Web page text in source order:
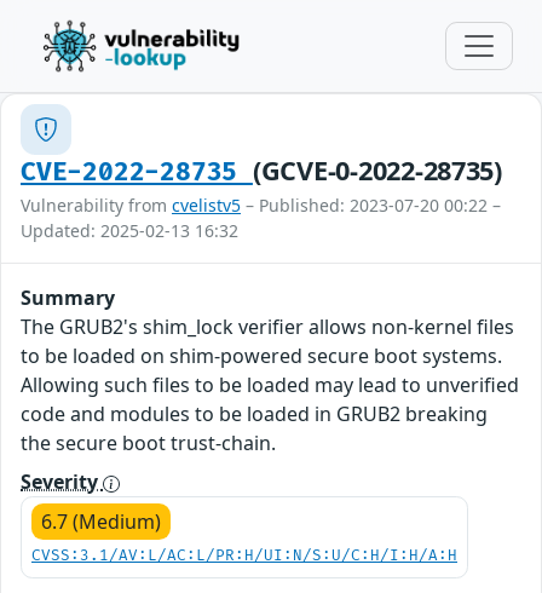
CVE-2022-28735 (GCVE-0-2022-28735)
Vulnerability from cvelistv5 – Published: 2023-07-20 00:22 –
Updated: 2025-02-13 16:32
Summary
The GRUB2's shim_lock verifier allows non-kernel files
to be loaded on shim-powered secure boot systems.
Allowing such files to be loaded may lead to unverified
code and modules to be loaded in GRUB2 breaking
the secure boot trust-chain.
Severity
6.7 (Medium)
CVSS:3.1/AV:L/AC:L/PR:H/UI:N/S:U/C:H/I:H/A:H